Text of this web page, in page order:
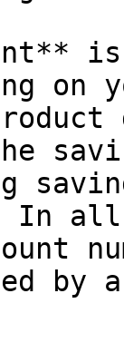
In all
by